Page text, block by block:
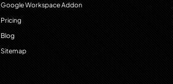
Google Workspace Addon
Pricing
Blog
Sitemap